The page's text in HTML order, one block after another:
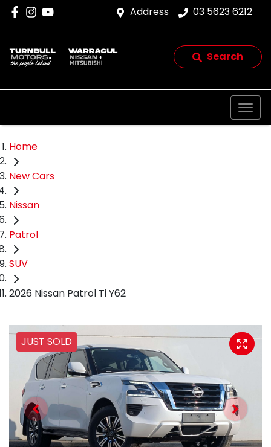
Address 03 5623 6212
Search
Home
New Cars
Nissan
Patrol
SUV
2026 Nissan Patrol Ti Y62
JUST SOLD